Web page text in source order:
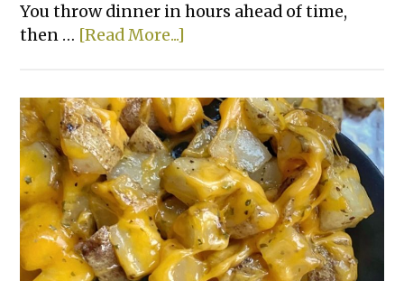
You throw dinner in hours ahead of time,
then … [Read More...]
Easy
Slow
Cooker
Dinner
Recipes
Made
With
Few